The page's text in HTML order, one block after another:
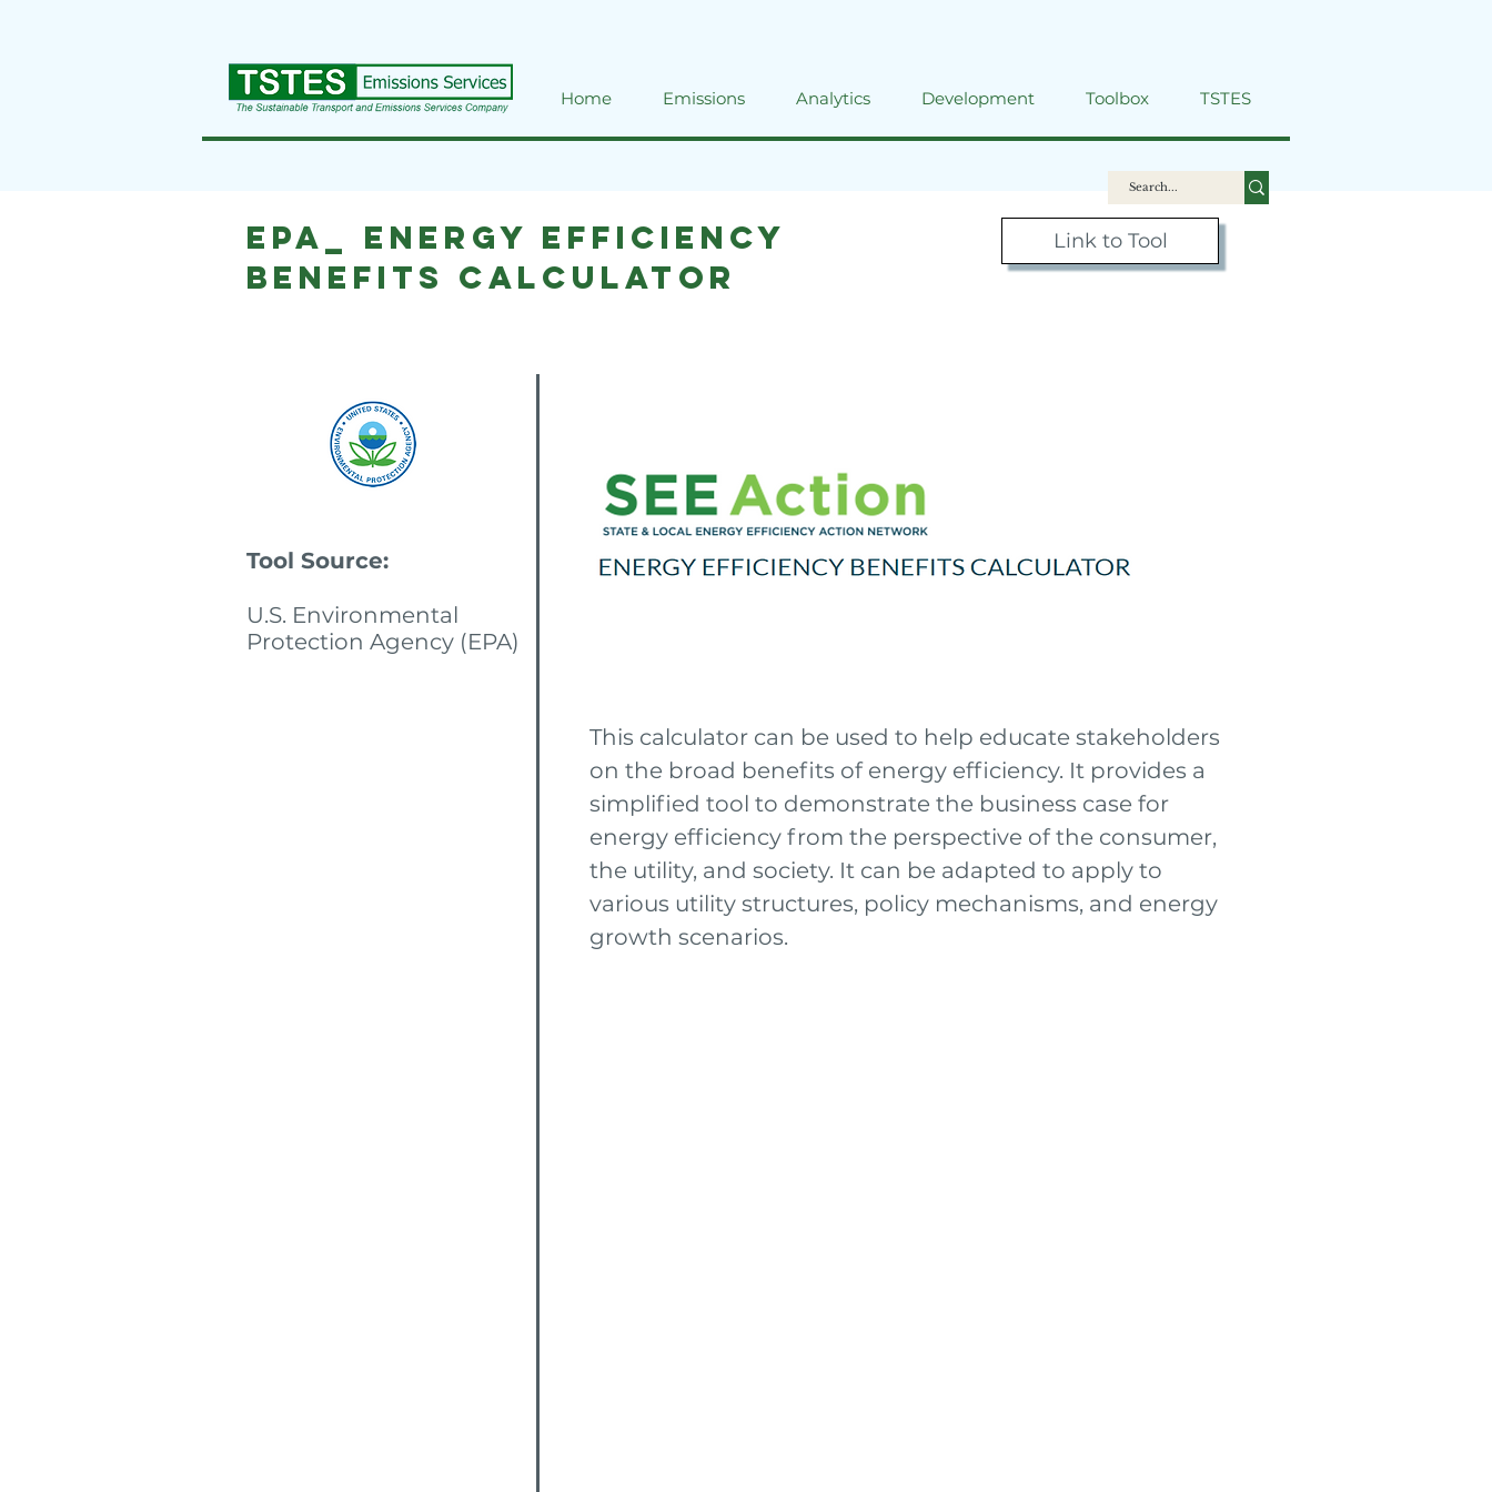
Home Emissions Analytics Development Toolbox TSTES
EPA_ Energy Efficiency
Benefits Calculator
Link to Tool
Tool Source:
U.S. Environmental
Protection Agency (EPA)
This calculator can be used to help educate stakeholders
on the broad benefits of energy efficiency. It provides a
simplified tool to demonstrate the business case for
energy efficiency from the perspective of the consumer,
the utility, and society. It can be adapted to apply to
various utility structures, policy mechanisms, and energy
growth scenarios.